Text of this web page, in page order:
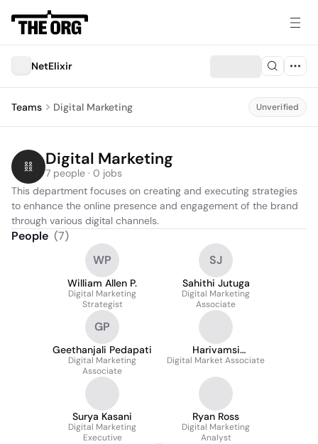
NetElixir
Teams Digital Marketing Unverified
Digital Marketing
7 people · 0 jobs
This department focuses on creating and executing strategies
to enhance the online presence and engagement of the brand
through various digital channels.
People (7)
WP
William Allen P.
Digital Marketing
Strategist
SJ
Sahithi Jutuga
Digital Marketing
Associate
GP
Geethanjali Pedapati
Digital Marketing
Associate
Harivamsi
Samudrala
Digital Market Associate
Surya Kasani
Digital Marketing
Executive
Ryan Ross
Digital Marketing
Analyst